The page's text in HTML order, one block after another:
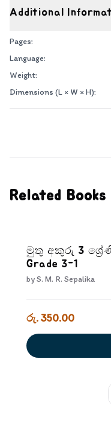
Additional
Pages:
Language:
Weight:
Dimensions (L × W × H):
Related Books
මුතු අකුරු 3
Grade 3-1
byS. M. R. Sepalika
රු. 350.00